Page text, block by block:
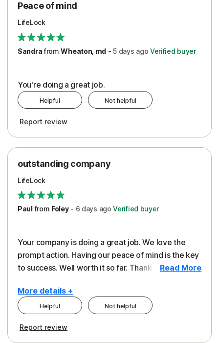
Security
Support
Peace of mind
LifeLock
SandrafromWheaton, md -5 days ago Verified buyer
You're doing a great job.
Helpful Not helpful
Report review
outstanding company
LifeLock
Paulfrom Foley- 6 days ago Verified buyer
Your company is doing a great job. We love the
prompt action. Having our peace of mind is the key
to success. Well worth it so far. Thank you..Read More
More details +
Pros
Helpful Not helpful
Report review